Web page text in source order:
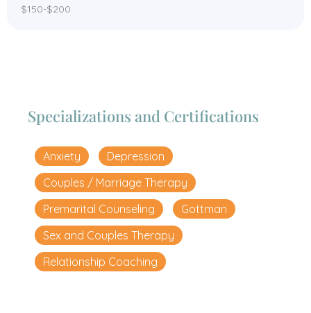
$150-$200
Specializations and Certifications
Anxiety
Depression
Couples / Marriage Therapy
Premarital Counseling
Gottman
Sex and Couples Therapy
Relationship Coaching